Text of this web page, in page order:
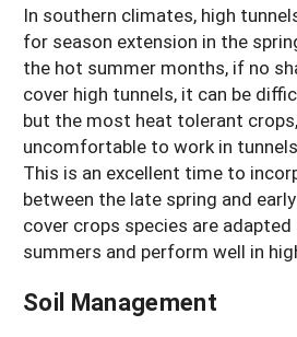
In southern climates, high
for season extension in the
the hot summer months, if no
cover high tunnels, it can be
but the most heat tolerant
uncomfortable to work in
This is an excellent time to
between the late spring and
cover crops species are
summers and perform well in
Soil Management